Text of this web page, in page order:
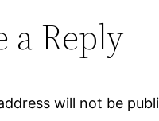
a Reply
will not be